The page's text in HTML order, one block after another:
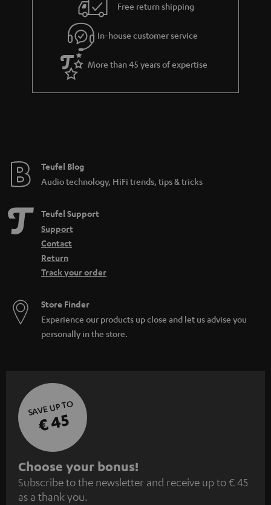
g
u
a
r
a
e
s
Free return shipping
In-house customer service
More than 45 years of expertise
Teufel Blog
Audio technology, HiFi trends, tips & tricks
Teufel Support
Support
Contact
Return
Track your order
Store Finder
Experience our products up close and let us advise you
personally in the store.
SAVE UP TO
€ 45
S
u
Choose your bonus!
Subscribe to the newsletter and receive up to € 45
as a thank you.